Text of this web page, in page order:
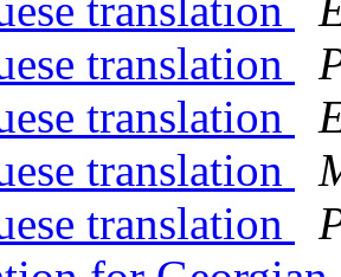
translation
translation
translation
translation
translation